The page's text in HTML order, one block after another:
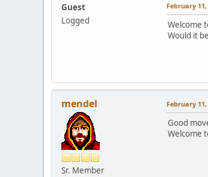
Guest
Logged
February 11,
Welcome
Would it
mendel
Sr. Member
February 11,
Good
Welcome